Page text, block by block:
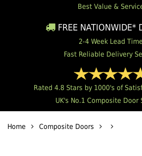
Best Value &
FREE NATIONWIDE*
2-4 Week Lead Time
Fast Reliable Delivery
Rated 4.8 Stars by 1000's of
UK's No.1 Composite Door
Home Composite Doors